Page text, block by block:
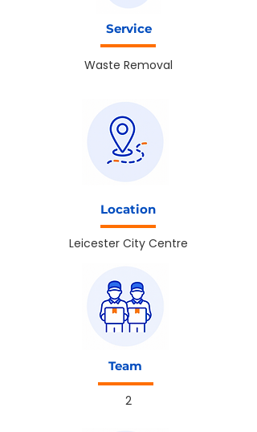
Service
Waste Removal
Location
Leicester City Centre
Team
2